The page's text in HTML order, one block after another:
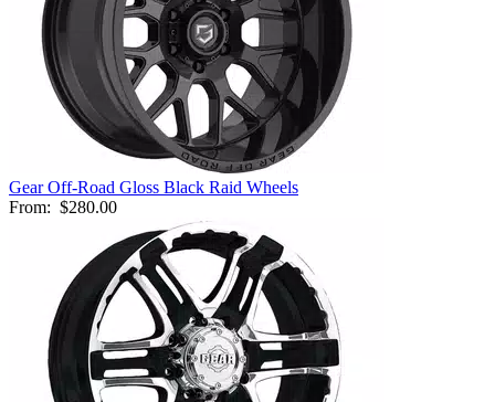
Gear Off-Road Gloss Black Raid Wheels
From: $280.00